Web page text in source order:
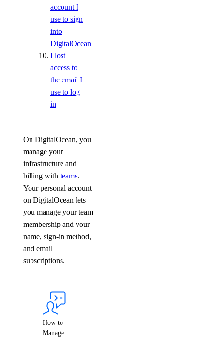
Indonesia Taxes
Kazakhstan Taxes
Moldova Taxes
New Zealand Taxes
Nigeria Taxes
Norway Taxes
Philippines Taxes
Russian Federation Taxes
Saudi Arabia Taxes
South Korea Taxes
Switzerland Taxes
Tanzania Taxes
account I
use to sign
into
DigitalOcean
I lost
access to
the email I
use to log
in
On DigitalOcean, you
manage your
infrastructure and
billing with teams.
Your personal account
on DigitalOcean lets
you manage your team
membership and your
name, sign-in method,
and email
subscriptions.
How to
Manage